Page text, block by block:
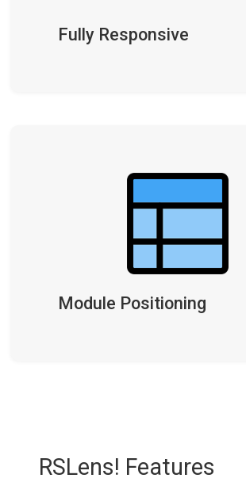
Fully Responsive
Module Positioning
RSLens! Features